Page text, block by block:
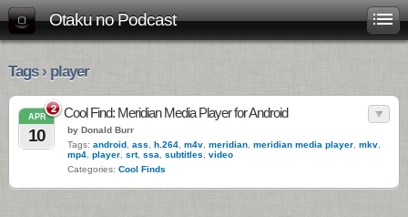
Otaku no Podcast
Tags › player
2
APR
10
Cool Find: Meridian Media Player for Android
by Donald Burr
Tags: android ass h.264 m4v meridian meridian media player mkv
mp4 player srt, ssa subtitles
video
Categories: Cool Finds